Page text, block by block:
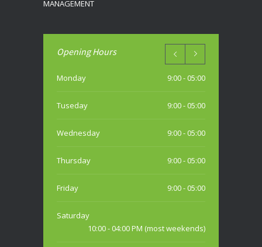
MANAGEMENT
Opening Hours
Monday 9:00 - 05:00
Tuseday 9:00 - 05:00
Wednesday 9:00 - 05:00
Thursday 9:00 - 05:00
Friday 9:00 - 05:00
Saturday
10:00 - 04:00 PM (most weekends)